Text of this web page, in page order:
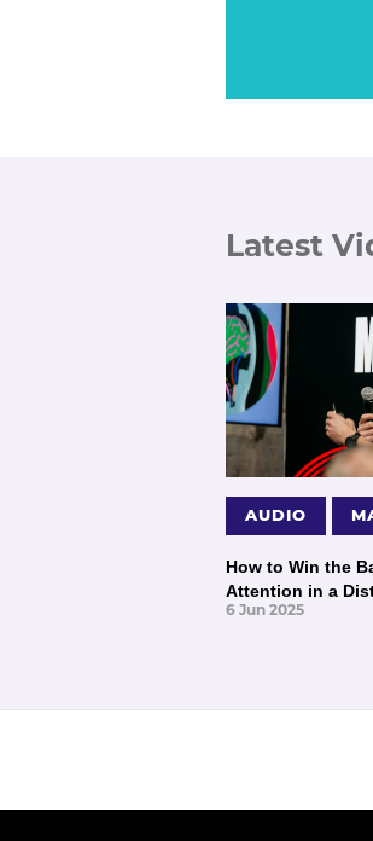
Latest
AUDIO
How to Win the
Attention in a
6 Jun 2025